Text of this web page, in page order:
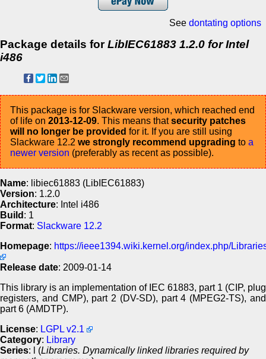
See dontating options
Package details forLibIEC61883 1.2.0 for Intel
i486
This package is for Slackware version, which reached end
of life on 2013-12-09. This means thatsecurity patches
will no longer be provided for it. If you are still using
Slackware 12.2 we strongly recommend upgrading to a
newer version (preferably as recent as possible).
Name: libiec61883 (LibIEC61883)
Version: 1.2.0
Architecture: Intel i486
Build : 1
Format: Slackware 12.2
Homepage: https://ieee1394.wiki.kernel.org/index.php/
Release date: 2009-01-14
This library is an implementation of IEC 61883, part 1 (CIP, plug
registers, and CMP), part 2 (DV-SD), part 4 (MPEG2-TS), and
part 6 (AMDTP).
License: LGPL v2.1
Category: Library
Series: l (Libraries. Dynamically linked libraries required by